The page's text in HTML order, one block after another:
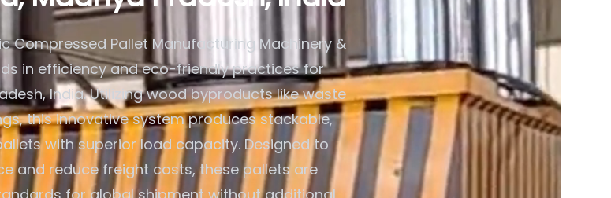
Compressed Pallet Manufacturing Machinery &
in efficiency and eco-friendly practices for
India. Utilizing wood byproducts like waste
this innovative system produces stackable,
with superior load capacity. Designed to
and reduce freight costs, these pallets are